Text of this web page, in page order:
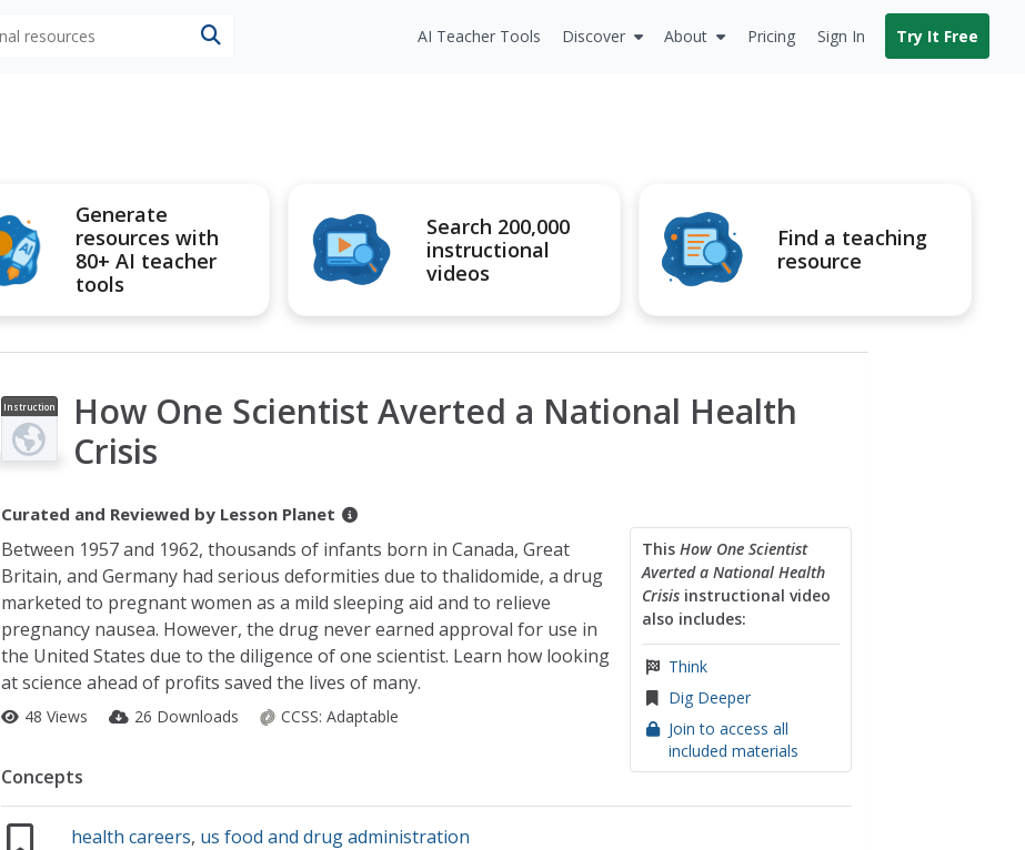
AI Teacher Tools Discover About Pricing Sign In Try It Free
Generate
resources with
80+ AI teacher
tools
Search 200,000
instructional
videos
Find a teaching
resource
Instruction
al Video
How One Scientist Averted a National Health
Crisis
Curated and Reviewed by Lesson Planet
This How One Scientist
Averted a National Health
Crisisinstructional video
also includes:
Think
Dig Deeper
Join to access all
included materials
Between 1957 and 1962, thousands of infants born in Canada, Great
Britain, and Germany had serious deformities due to thalidomide, a drug
marketed to pregnant women as a mild sleeping aid and to relieve
pregnancy nausea. However, the drug never earned approval for use in
the United States due to the diligence of one scientist. Learn how looking
at science ahead of profits saved the lives of many.
48 Views 26 Downloads CCSS: Adaptable
Concepts
health careers, us food and drug administration